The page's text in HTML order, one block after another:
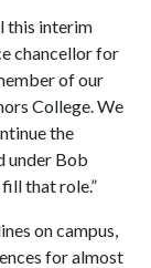
this interim
chancellor for
of our
College. We
the
under Bob
that role.”
on campus,
for almost